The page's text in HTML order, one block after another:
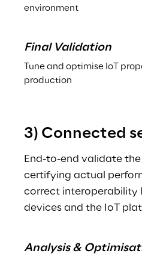
environment
Final Validation
Tune and optimise IoT
production
3) Connected
End-to-end validate
certifying actual
correct interoperability
devices and the IoT
Analysis &